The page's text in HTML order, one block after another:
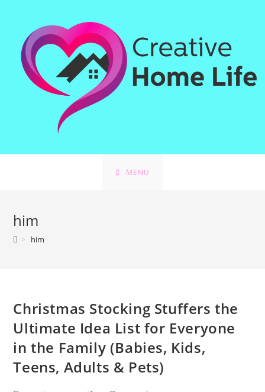
content
MENU
him
> him
Christmas Stocking Stuffers the
Ultimate Idea List for Everyone
in the Family (Babies, Kids,
Teens, Adults & Pets)